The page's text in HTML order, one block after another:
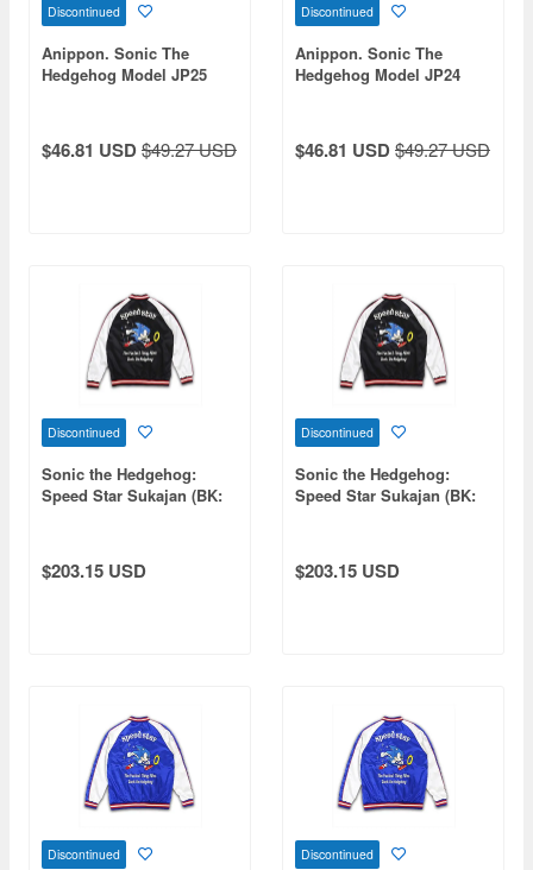
Discontinued
Anippon. Sonic The
Hedgehog Model JP25
$46.81 USD$49.27 USD
Discontinued
Anippon. Sonic The
Hedgehog Model JP24
$46.81 USD$49.27 USD
Discontinued
Sonic the Hedgehog:
Speed Star Sukajan (BK:
$203.15 USD
Discontinued
Sonic the Hedgehog:
Speed Star Sukajan (BK:
$203.15 USD
Discontinued Discontinued